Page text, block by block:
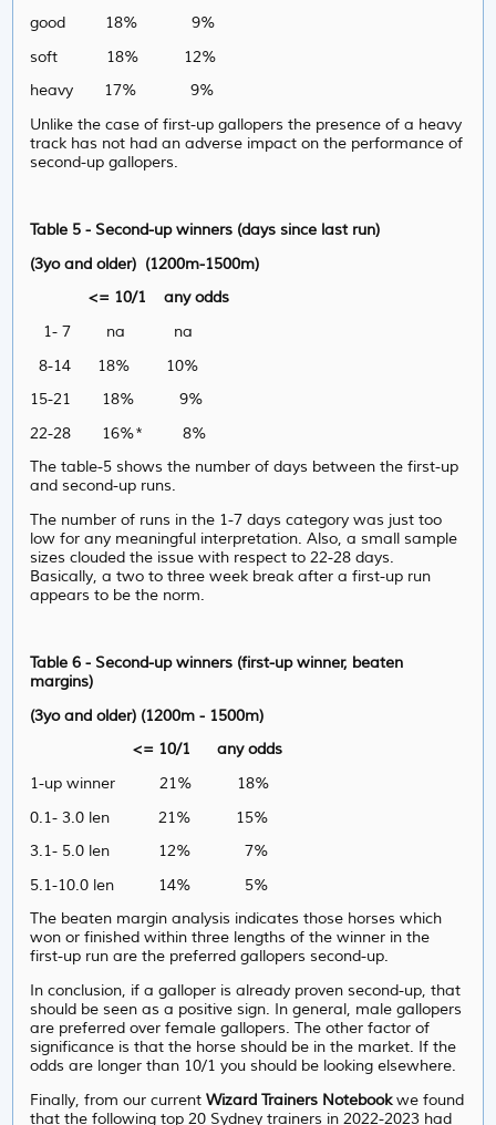
good 18% 9%
soft 18% 12%
heavy 17% 9%
Unlike the case of first-up gallopers the presence of a heavy
track has not had an adverse impact on the performance of
second-up gallopers.
Table 5 - Second-up winners (days since last run)
(3yo and older) (1200m-1500m)
<= 10/1 any odds
1- 7 na na
8-14 18% 10%
15-21 18% 9%
22-28 16%* 8%
The table-5 shows the number of days between the first-up
and second-up runs.
The number of runs in the 1-7 days category was just too
low for any meaningful interpretation. Also, a small sample
sizes clouded the issue with respect to 22-28 days.
Basically, a two to three week break after a first-up run
appears to be the norm.
Table 6 - Second-up winners (first-up winner, beaten
margins)
(3yo and older) (1200m - 1500m)
<= 10/1 any odds
1-up winner 21% 18%
0.1- 3.0 len 21% 15%
3.1- 5.0 len 12% 7%
5.1-10.0 len 14% 5%
The beaten margin analysis indicates those horses which
won or finished within three lengths of the winner in the
first-up run are the preferred gallopers second-up.
In conclusion, if a galloper is already proven second-up, that
should be seen as a positive sign. In general, male gallopers
are preferred over female gallopers. The other factor of
significance is that the horse should be in the market. If the
odds are longer than 10/1 you should be looking elsewhere.
Finally, from our currentWizard Trainers Notebookwe found
that the following top 20 Sydney trainers in 2022-2023 had